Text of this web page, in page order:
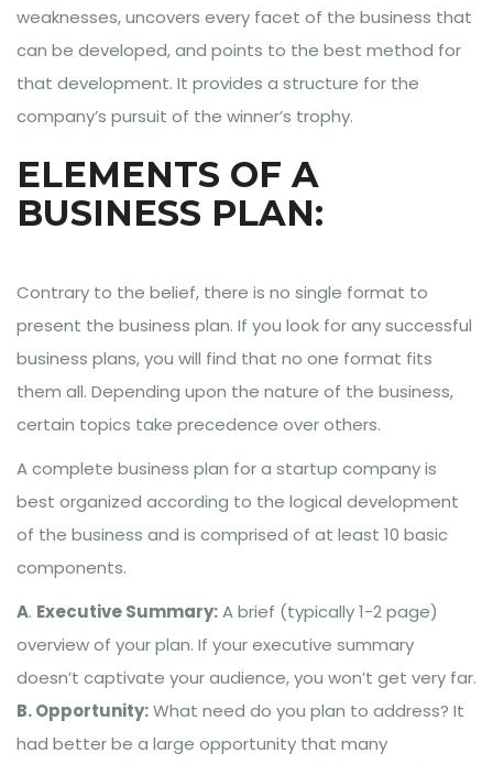
weaknesses, uncovers every facet of the business that
can be developed, and points to the best method for
that development. It provides a structure for the
company’s pursuit of the winner’s trophy.
ELEMENTS OF A
BUSINESS PLAN:
Contrary to the belief, there is no single format to
present the business plan. If you look for any successful
business plans, you will find that no one format fits
them all. Depending upon the nature of the business,
certain topics take precedence over others.
A complete business plan for a startup company is
best organized according to the logical development
of the business and is comprised of at least 10 basic
components.
A. Executive Summary:A brief (typically 1-2 page)
overview of your plan. If your executive summary
doesn’t captivate your audience, you won’t get very far.
B. Opportunity:What need do you plan to address? It
had better be a large opportunity that many